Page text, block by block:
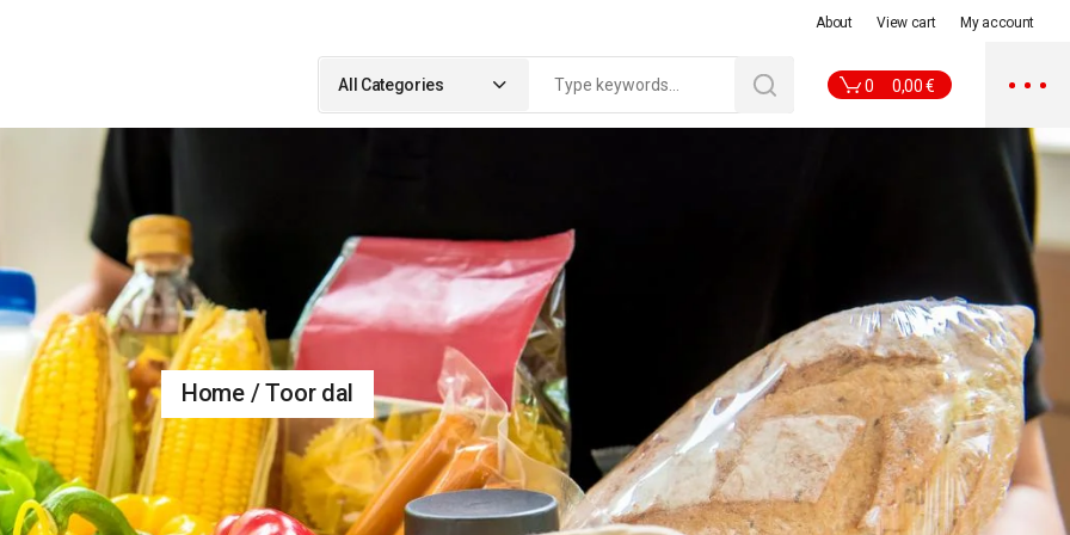
About View cart My account
Search
for:All Categories 0 0,00€
Home Toor dal